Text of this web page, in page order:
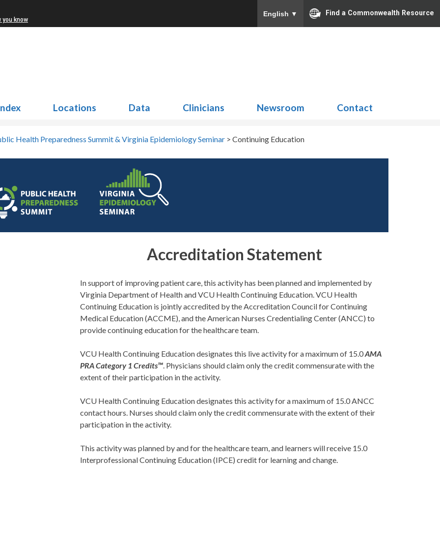
you know
English ▼ Find a Commonwealth Resource
Locations Data Clinicians Newsroom Contact
Health Preparedness Summit & Virginia Epidemiology Seminar > Continuing Education
Accreditation Statement
In support of improving patient care, this activity has been planned and implemented by
Virginia Department of Health and VCU Health Continuing Education. VCU Health
Continuing Education is jointly accredited by the Accreditation Council for Continuing
Medical Education (ACCME), and the American Nurses Credentialing Center (ANCC) to
provide continuing education for the healthcare team.
VCU Health Continuing Education designates this live activity for a maximum of 15.0AMA
PRA Category 1 Credits™. Physicians should claim only the credit commensurate with the
extent of their participation in the activity.
VCU Health Continuing Education designates this activity for a maximum of 15.0 ANCC
contact hours. Nurses should claim only the credit commensurate with the extent of their
participation in the activity.
This activity was planned by and for the healthcare team, and learners will receive 15.0
Interprofessional Continuing Education (IPCE) credit for learning and change.